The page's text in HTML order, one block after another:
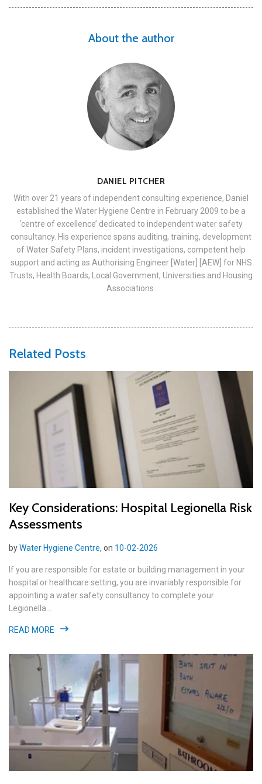
About the author
DANIEL PITCHER
With over 21 years of independent consulting experience, Daniel
established the Water Hygiene Centre in February 2009 to be a
‘centre of excellence’ dedicated to independent water safety
consultancy. His experience spans auditing, training, development
of Water Safety Plans, incident investigations, competent help
support and acting as Authorising Engineer [Water] [AEW] for NHS
Trusts, Health Boards, Local Government, Universities and Housing
Associations.
Related Posts
Key Considerations: Hospital Legionella Risk
Assessments
byWater Hygiene Centre, on 10-02-2026
If you are responsible for estate or building management in your
hospital or healthcare setting, you are invariably responsible for
appointing a water safety consultancy to complete your
Legionella...
READ MORE